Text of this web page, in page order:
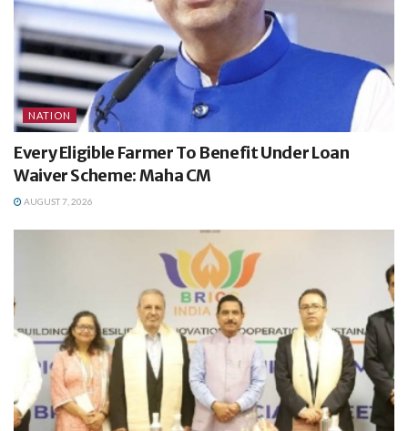
NATION
Every Eligible Farmer To Benefit Under Loan
Waiver Scheme: Maha CM
AUGUST 7, 2026